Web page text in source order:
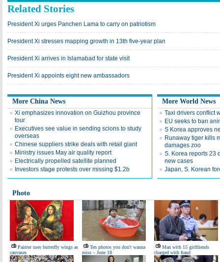
Related Stories
President Xi urges Panchen Lama to carry on patriotism
President Xi stresses mapping growth in 13th five-year plan
President Xi arrives in Islamabad for state visit
President Xi appoints eight new ambassadors
More China News
Xi emphasizes innovation on Guizhou province
tour
Executives see value in sending scions to study
overseas
Chinese suppliers strike deals with retail giant
Ministry issues May air quality report
Electrically propelled satellite planned
Investors stage protests over missing $1.2b
More World News
Taxi drivers conflict
EU seeks to ban
S Korea approves
Runaway tiger kills
damages zoo
S. Korea reports 23
new cases
Japan, S. Korean
Photo
Painter uses butterfly wings as
canvases
Ten photos you don't wanna
miss – June 18
Man with 15 girlfriends
charged with fraud